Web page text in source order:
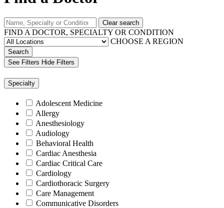
Clear search
FIND A DOCTOR, SPECIALTY OR CONDITION
CHOOSE A REGION
Search
See Filters Hide Filters
Specialty
Adolescent Medicine
Allergy
Anesthesiology
Audiology
Behavioral Health
Cardiac Anesthesia
Cardiac Critical Care
Cardiology
Cardiothoracic Surgery
Care Management
Communicative Disorders